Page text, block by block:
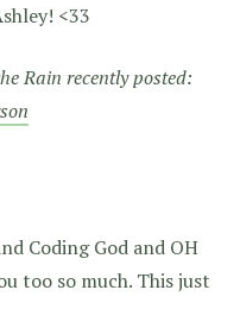
<33
Rain recently posted:
Coding God and OH
too so much. This just